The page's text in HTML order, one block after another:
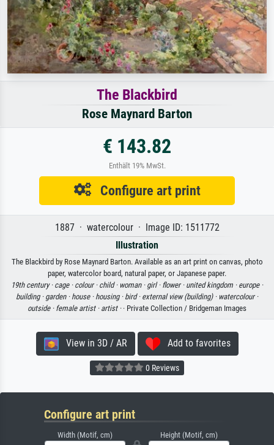
The Blackbird
Rose Maynard Barton
€ 143.82
Enthält 19% MwSt.
Configure art print
1887 · watercolour · Image ID: 1511772
Illustration
The Blackbird by Rose Maynard Barton. Available as an art print on canvas, photo
paper, watercolor board, natural paper, or Japanese paper.
19th century · cage · colour · child · woman · girl · flower · united kingdom · europe ·
building · garden · house · housing · bird · external view (building) · watercolour ·
outside · female artist · artist · · Private Collection / Bridgeman Images
View in 3D / AR Add to favorites
0 Reviews
Configure art print
Width (Motif, cm) Height (Motif, cm)